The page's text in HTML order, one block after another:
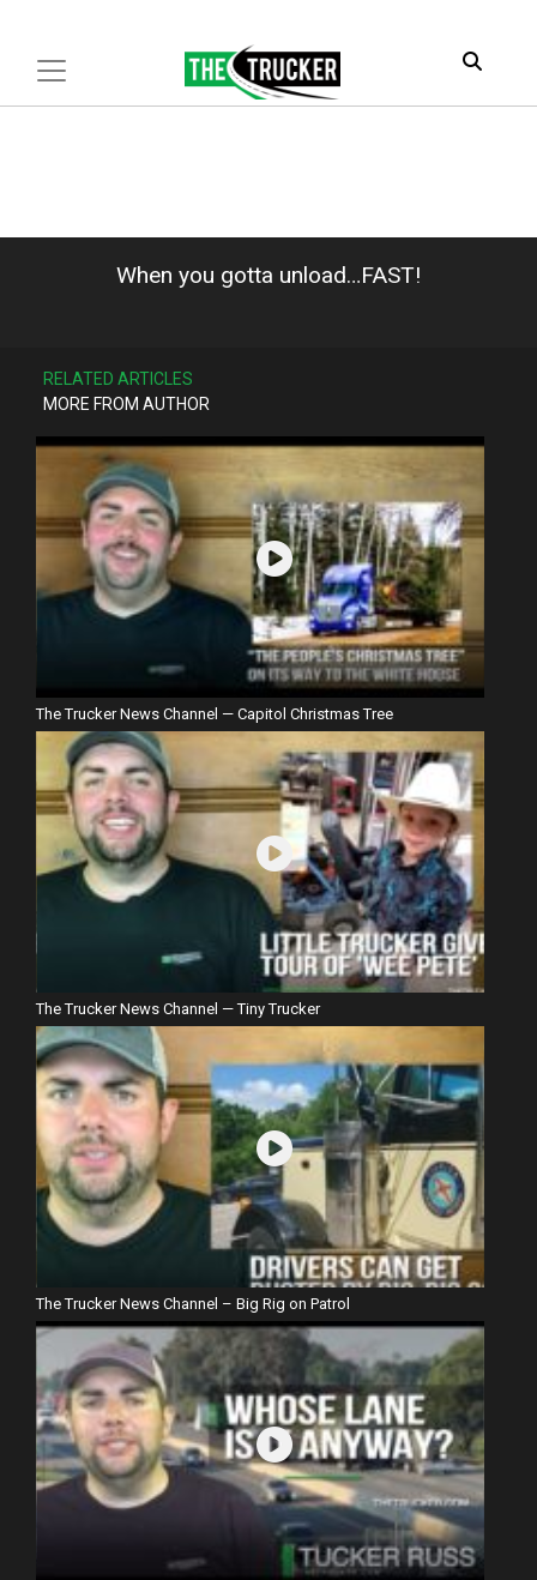
When you gotta unload…FAST!
RELATED ARTICLES
MORE FROM AUTHOR
The Trucker News Channel — Capitol Christmas Tree
The Trucker News Channel — Tiny Trucker
The Trucker News Channel – Big Rig on Patrol